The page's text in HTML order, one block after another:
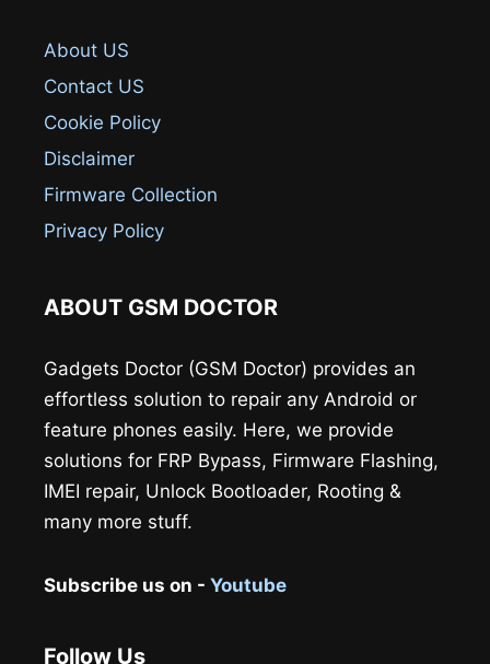
About US
Contact US
Cookie Policy
Disclaimer
Firmware Collection
Privacy Policy
ABOUT GSM DOCTOR
Gadgets Doctor (GSM Doctor) provides an
effortless solution to repair any Android or
feature phones easily. Here, we provide
solutions for FRP Bypass, Firmware Flashing,
IMEI repair, Unlock Bootloader, Rooting &
many more stuff.
Subscribe us on - Youtube
Follow Us